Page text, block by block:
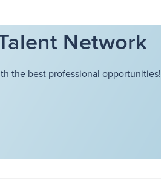
Network
the best professional opportunities!